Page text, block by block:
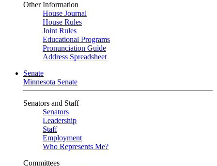
Other Information
House Journal
House Rules
Joint Rules
Educational Programs
Pronunciation Guide
Address Spreadsheet
Senate
Minnesota Senate
Senators and Staff
Senators
Leadership
Staff
Employment
Who Represents Me?
Committees